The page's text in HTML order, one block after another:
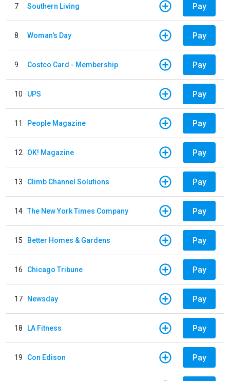
7 Southern Living Pay
8 Woman's Day Pay
9 Costco Card - Membership Pay
10 UPS Pay
11 People Magazine Pay
12 OK! Magazine Pay
13 Climb Channel Solutions Pay
14 The New York Times Company Pay
15 Better Homes & Gardens Pay
16 Chicago Tribune Pay
17 Newsday Pay
18 LA Fitness Pay
19 Con Edison Pay